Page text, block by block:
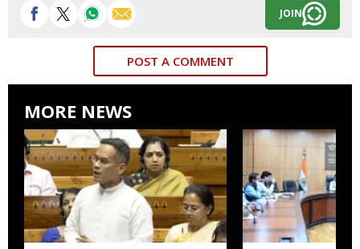
JOIN
POST A COMMENT
MORE NEWS